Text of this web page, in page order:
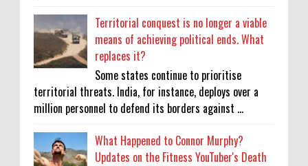
Territorial conquest is no longer a viable
means of achieving political ends. What
replaces it?
Some states continue to prioritise
territorial threats. India, for instance, deploys over a
million personnel to defend its borders against ...
What Happened to Connor Murphy?
Updates on the Fitness YouTuber's Death